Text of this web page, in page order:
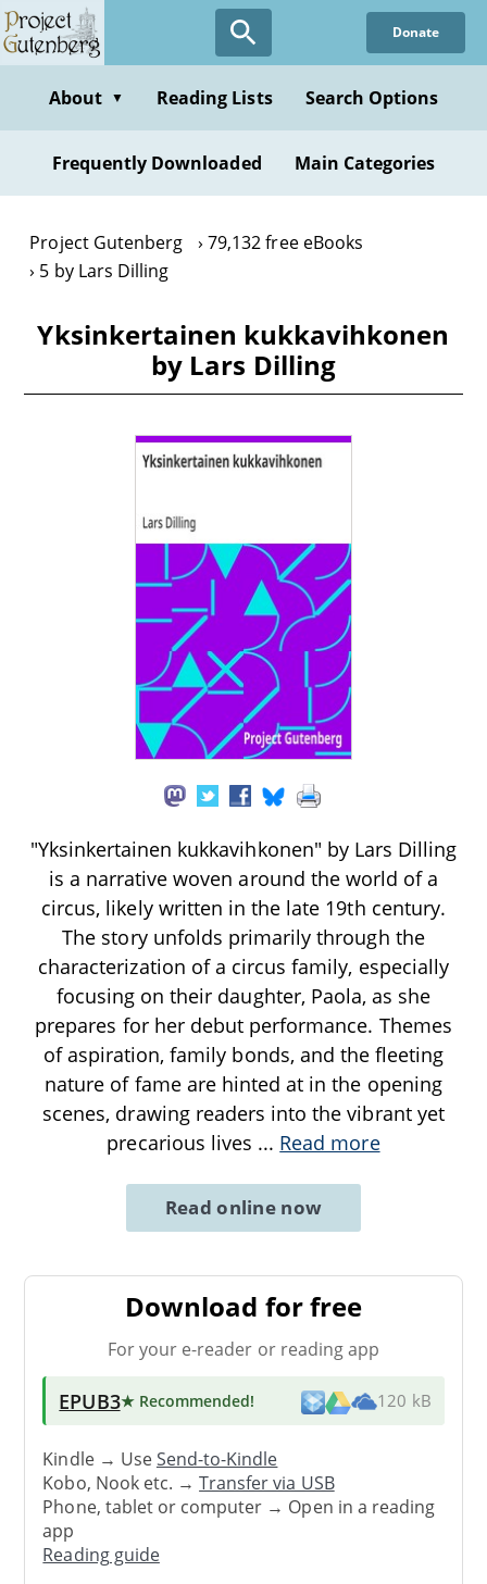
Skip
to
content
Donate
About ▼ Reading Lists Search Options
Frequently Downloaded Main Categories
Project Gutenberg
79,132 free eBooks
5 by Lars Dilling
Yksinkertainen kukkavihkonen
by Lars Dilling
"Yksinkertainen kukkavihkonen" by Lars Dilling
is a narrative woven around the world of a
circus, likely written in the late 19th century.
The story unfolds primarily through the
characterization of a circus family, especially
focusing on their daughter, Paola, as she
prepares for her debut performance. Themes
of aspiration, family bonds, and the fleeting
nature of fame are hinted at in the opening
scenes, drawing readers into the vibrant yet
precarious lives ... Read more
Read online now
Download for free
For your e-reader or reading app
EPUB3★ Recommended! 120 kB
Kindle → UseSend-to-Kindle
Kobo, Nook etc. →Transfer via USB
Phone, tablet or computer → Open in a reading
app
Reading guide